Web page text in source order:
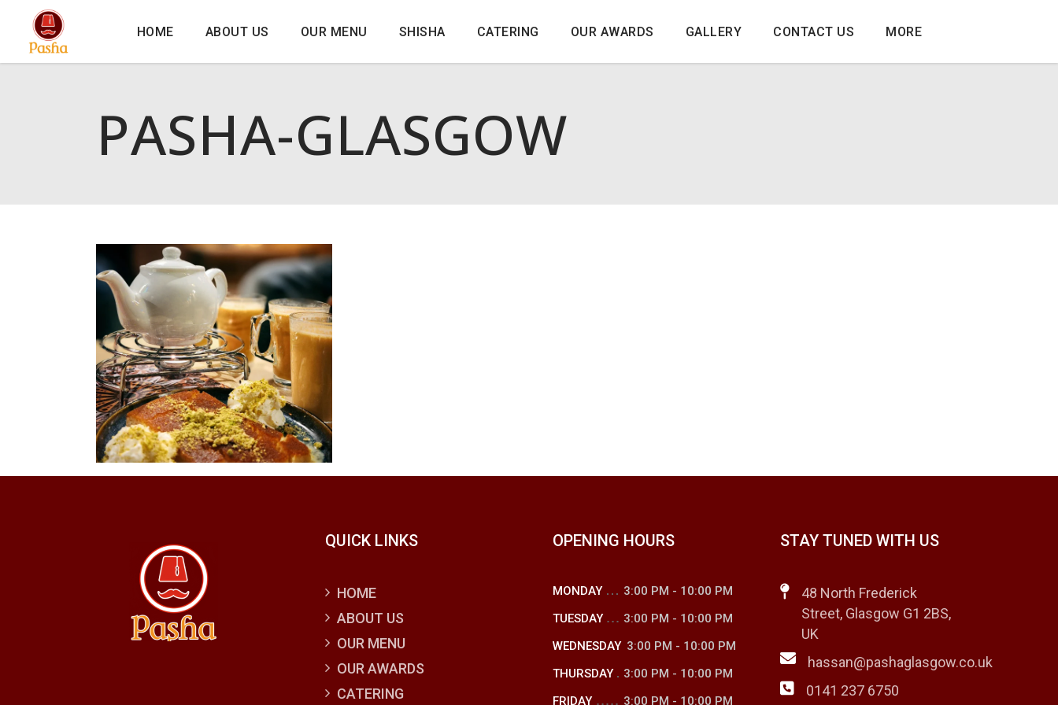
HOME ABOUT US OUR MENU SHISHA CATERING OUR AWARDS GALLERY CONTACT US MORE
PASHA-GLASGOW
QUICK LINKS
HOME
ABOUT US
OUR MENU
OUR AWARDS
CATERING
OPENING HOURS
MONDAY 3:00 PM - 10:00 PM
TUESDAY
3:00 PM - 10:00 PM
WEDNESDAY 3:00 PM - 10:00 PM
THURSDAY
3:00 PM - 10:00 PM
FRIDAY
3:00 PM - 10:00 PM
STAY TUNED WITH US
48 North Frederick
Street, Glasgow G1 2BS,
UK
hassan@pashaglasgow.co.uk
0141 237 6750